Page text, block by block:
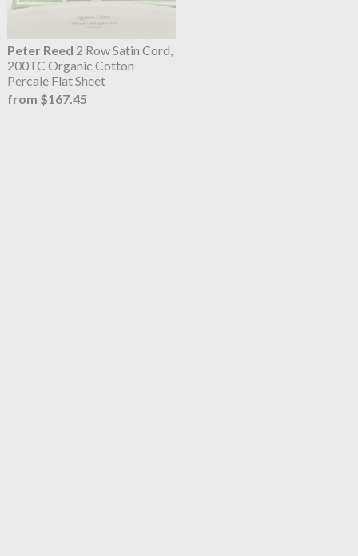
Peter Reed 2 Row Satin Cord,
200TC Organic Cotton
Percale Flat Sheet
from $167.45